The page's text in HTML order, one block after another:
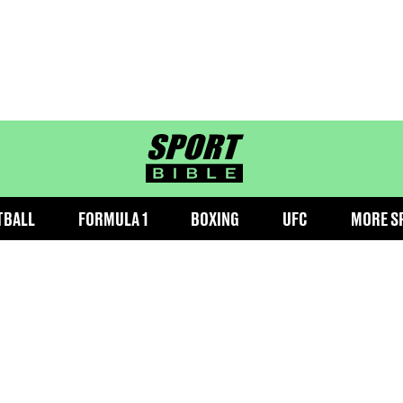
sportbible homepage
FORMULA 1 BOXING UFC MORE